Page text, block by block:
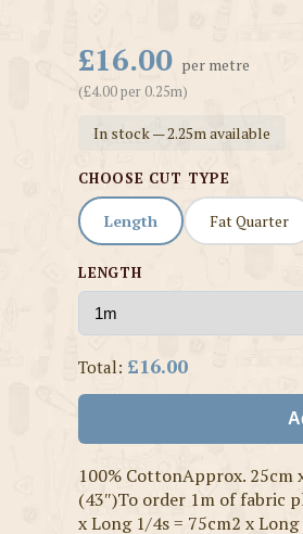
£16.00 per metre
(£4.00 per 0.25m)
In stock — 2.25m available
CHOOSE CUT TYPE
Length Fat Quarter
LENGTH
Total: £16.00
100% CottonApprox.
(43″)To order 1m of fabric
x Long 1/4s = 75cm2 x